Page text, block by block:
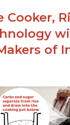
Cooker,
of